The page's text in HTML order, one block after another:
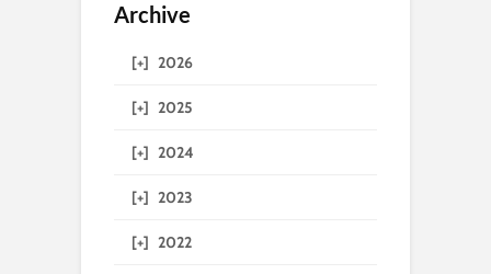
Archive
[+] 2026
[+] 2025
[+] 2024
[+] 2023
[+] 2022